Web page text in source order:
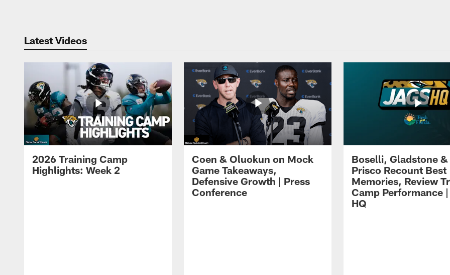
Latest Videos
2026 Training Camp
Highlights: Week 2
Coen & Oluokun on Mock
Game Takeaways,
Defensive Growth | Press
Conference
Boselli, Gladstone &
Prisco Recount Best
Memories, Review
Camp Performance
HQ